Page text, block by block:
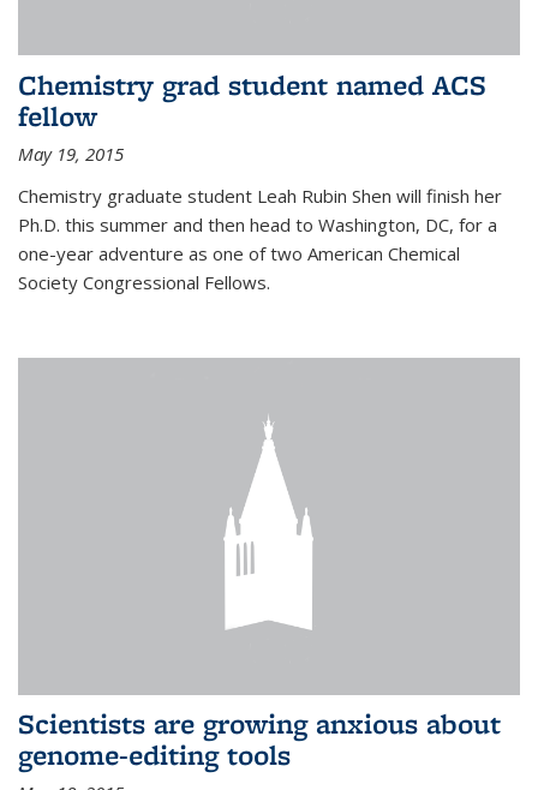
Chemistry grad student named ACS
fellow
May 19, 2015
Chemistry graduate student Leah Rubin Shen will finish her
Ph.D. this summer and then head to Washington, DC, for a
one-year adventure as one of two American Chemical
Society Congressional Fellows.
Scientists are growing anxious about
genome-editing tools